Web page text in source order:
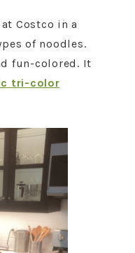
Costco in a
of noodles.
fun-colored. It
tri-color